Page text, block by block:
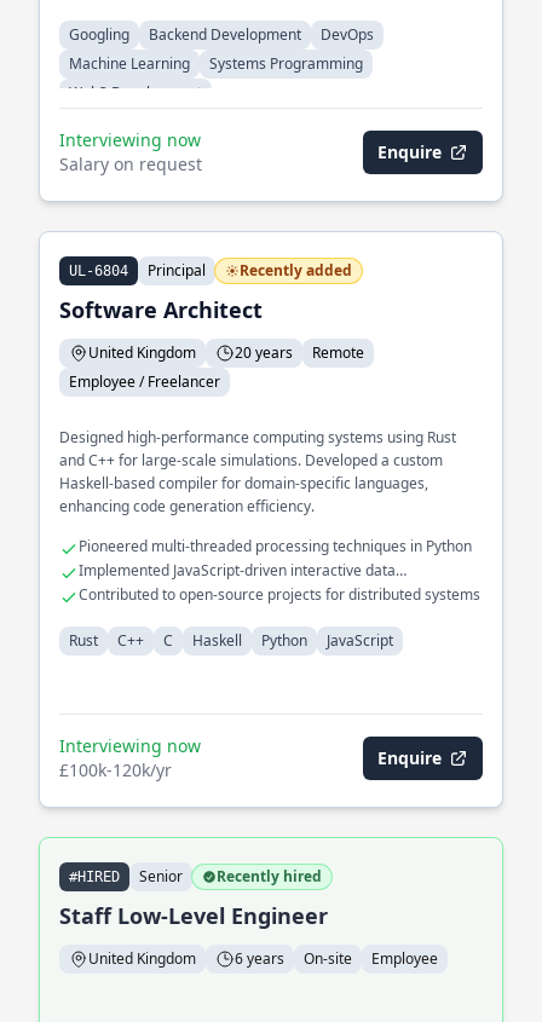
Googling
Backend Development
DevOps
Machine Learning
Systems Programming
Web3 Development
Interviewing now
Salary on request
Enquire
UL-6804 Principal Recently added
Software Architect
United Kingdom 20 years
Remote
Employee / Freelancer
Designed high-performance computing systems using Rust
and C++ for large-scale simulations. Developed a custom
Haskell-based compiler for domain-specific languages,
enhancing code generation efficiency.
Pioneered multi-threaded processing techniques in Python
Implemented JavaScript-driven interactive data
visualizations
Contributed to open-source projects for distributed systems
Rust C++ C Haskell Python JavaScript
Interviewing now
£100k-120k/yr
Enquire
#HIRED Senior Recently hired
Staff Low-Level Engineer
United Kingdom 6 years On-site Employee